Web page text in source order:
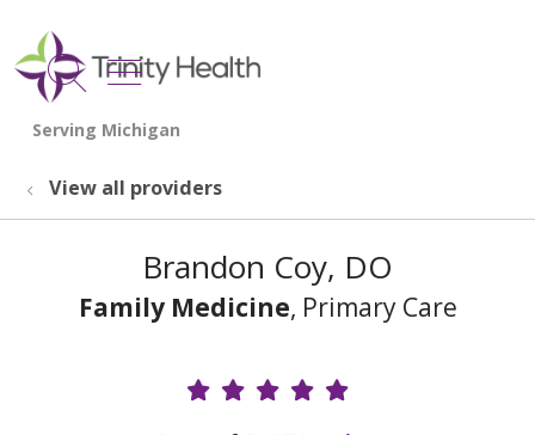
search
show off canvas menu
View all providers
Brandon Coy, DO
Family Medicine, Primary Care